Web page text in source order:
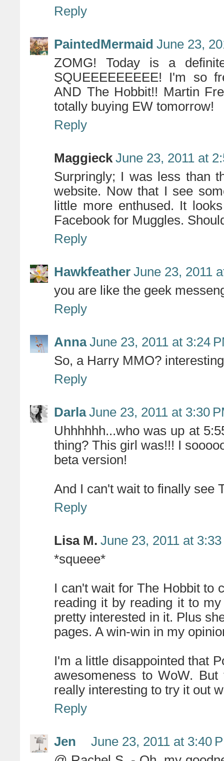
Reply
PaintedMermaid June 23,
ZOMG! Today is a
SQUEEEEEEEEE! I'm so
AND The Hobbit!! Martin
totally buying EW tomorrow!
Reply
Maggieck June 23, 2011 at
Surpringly; I was less than
website. Now that I see
little more enthused. It
Facebook for Muggles.
Reply
Hawkfeather June 23, 2011
you are like the geek
Reply
Anna June 23, 2011 at 3:24
So, a Harry MMO?
Reply
Darla June 23, 2011 at 3:30
Uhhhhhh...who was up at
thing? This girl was!!! I
beta version!
And I can't wait to finally see
Reply
Lisa M. June 23, 2011 at
*squeee*
I can't wait for The Hobbit to
reading it by reading it to
pretty interested in it. Plus
pages. A win-win in my
I'm a little disappointed that
awesomeness to WoW.
really interesting to try it out
Reply
Jen
June 23, 2011 at 3:40